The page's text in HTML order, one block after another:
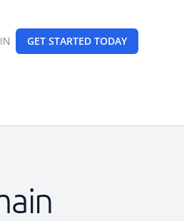
GET STARTED TODAY